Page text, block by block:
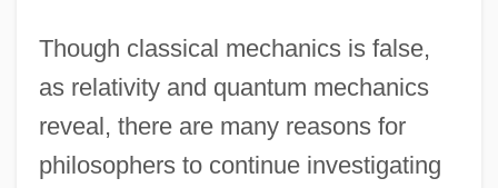
Though classical mechanics is false,
as relativity and quantum mechanics
reveal, there are many reasons for
philosophers to continue investigating